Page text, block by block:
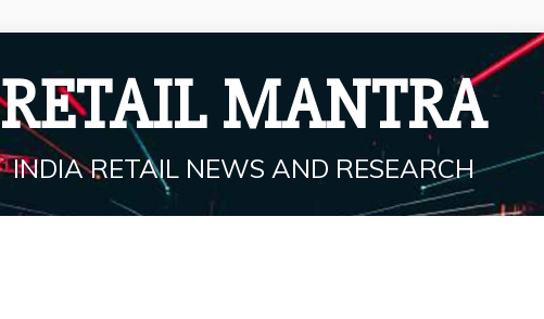
RETAIL MANTRA
INDIA RETAIL NEWS AND RESEARCH